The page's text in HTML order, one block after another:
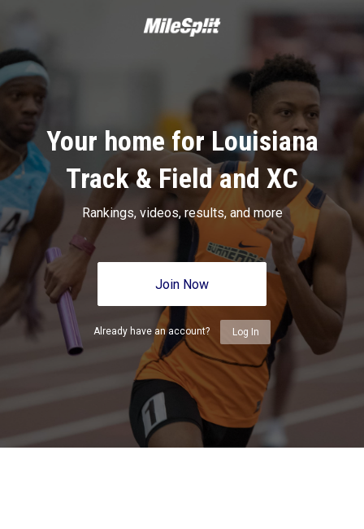
Your home for Louisiana
Track & Field and XC
Rankings, videos, results, and more
Join Now
Already have an account? Log In